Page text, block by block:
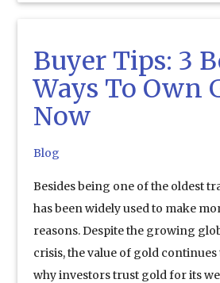
Buyer Tips: 3
Ways To Own
Now
Blog
Besides being one of the oldest
has been widely used to make
reasons. Despite the growing
crisis, the value of gold continues
why investors trust gold for its